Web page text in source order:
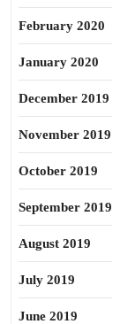
February 2020
January 2020
December 2019
November 2019
October 2019
September 2019
August 2019
July 2019
June 2019